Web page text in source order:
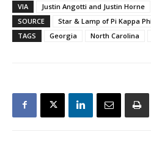
VIA
Justin Angotti and Justin Horne
SOURCE
Star & Lamp of Pi Kappa
TAGS
Georgia North Carolina